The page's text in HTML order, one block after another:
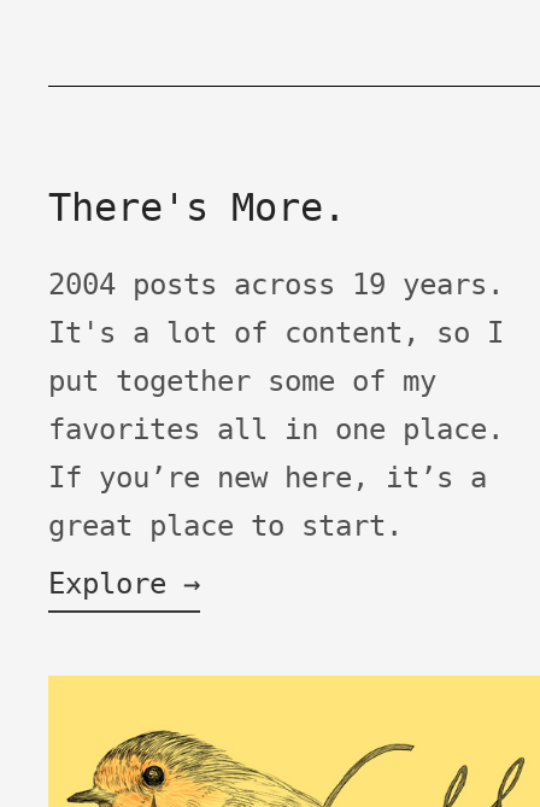
There's More.
2004 posts across 19 years.
It's a lot of content, so I
put together some of my
favorites all in one place.
If you’re new here, it’s a
great place to start.
Explore →